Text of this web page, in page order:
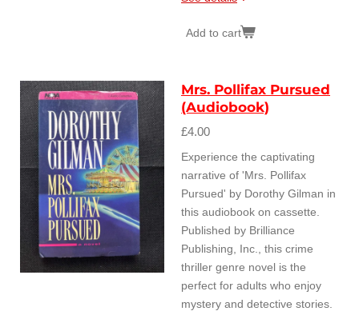
Add to cart
Mrs. Pollifax Pursued
(Audiobook)
£4.00
Experience the captivating
narrative of 'Mrs. Pollifax
Pursued' by Dorothy Gilman in
this audiobook on cassette.
Published by Brilliance
Publishing, Inc., this crime
thriller genre novel is the
perfect for adults who enjoy
mystery and detective stories.